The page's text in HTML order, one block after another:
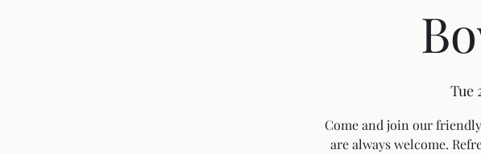
Tue
Come and join our
are always welcome.